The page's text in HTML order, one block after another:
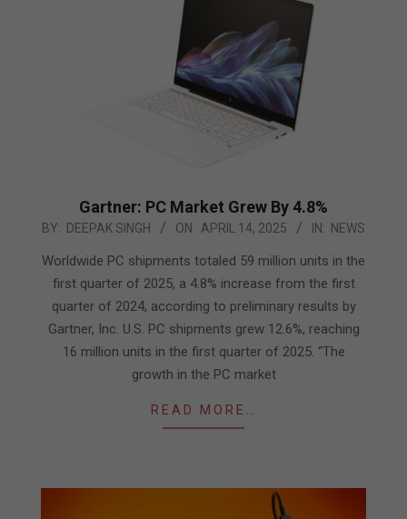
Gartner: PC Market Grew By 4.8%
2025-
BY: DEEPAK SINGH ON: APRIL 14, 2025 IN: NEWS
Worldwide PC shipments totaled 59 million units in the
first quarter of 2025, a 4.8% increase from the first
quarter of 2024, according to preliminary results by
Gartner, Inc. U.S. PC shipments grew 12.6%, reaching
16 million units in the first quarter of 2025. “The
growth in the PC market
READ MORE…